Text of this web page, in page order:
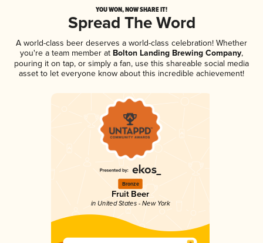
YOU WON, NOW SHARE IT!
Spread The Word
A world-class beer deserves a world-class celebration! Whether
you're a team member at Bolton Landing Brewing Company,
pouring it on tap, or simply a fan, use this shareable social media
asset to let everyone know about this incredible achievement!
Bronze
Fruit Beer
in United States - New York